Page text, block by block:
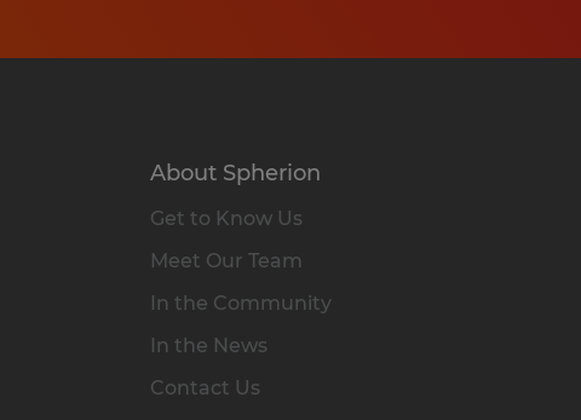
About Spherion
Get to Know Us
Meet Our Team
In the Community
In the News
Contact Us